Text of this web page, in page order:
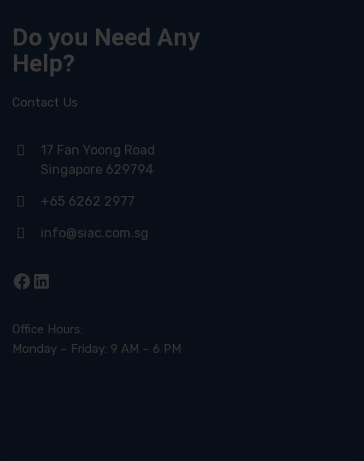
Do you Need Any
Help?
Contact Us
17 Fan Yoong Road
Singapore 629794
+65 6262 2977
info@siac.com.sg
Facebook
LinkedIn
Office Hours:
Monday – Friday: 9 AM – 6 PM